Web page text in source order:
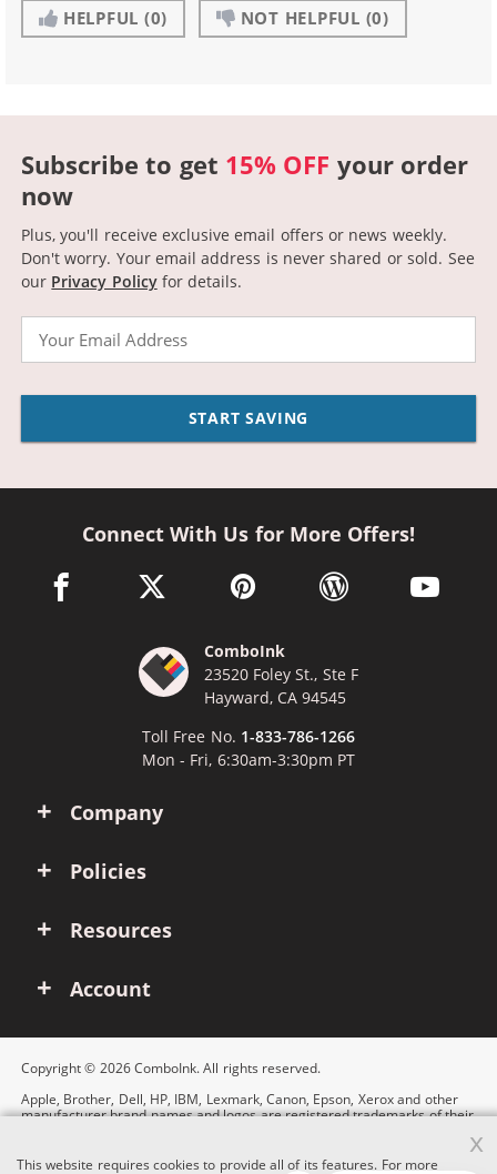
HELPFUL (0) NOT HELPFUL (0)
Subscribe to get 15% OFF your order
now
Plus, you'll receive exclusive email offers or news weekly.
Don't worry. Your email address is never shared or sold. See
our Privacy Policyfor details.
START SAVING
Company
Policies
Resources
Account
Connect With Us for More Offers!
facebook link opens in a new window
twitter link opens in a new window
pinterest link opens in a new
wordpress link opens
youtube
ComboInk
23520 Foley St., Ste F
Hayward, CA 94545
Toll Free No. 1-833-786-1266
Mon - Fri, 6:30am-3:30pm PT
Copyright © 2026 ComboInk. All rights reserved.
Apple, Brother, Dell, HP, IBM, Lexmark, Canon, Epson, Xerox and other
manufacturer brand names and logos are registered trademarks of their
This website requires cookies to provide all of its features. For more
x